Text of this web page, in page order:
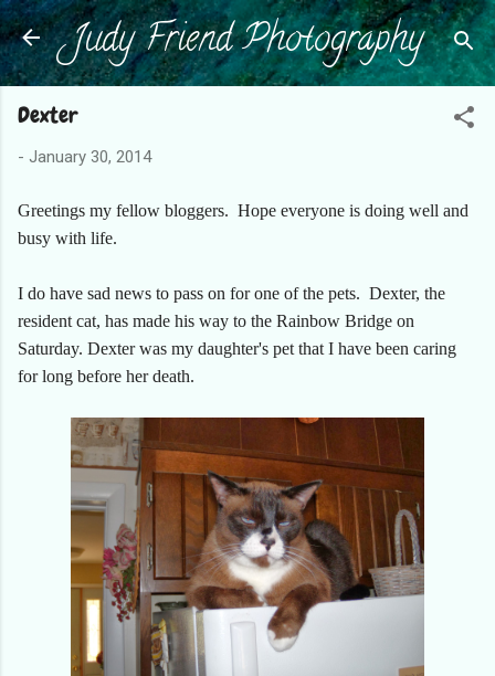
Skip to main content
Judy Friend Photography
Dexter
- January 30, 2014
Greetings my fellow bloggers. Hope everyone is doing well and
busy with life.
I do have sad news to pass on for one of the pets. Dexter, the
resident cat, has made his way to the Rainbow Bridge on
Saturday. Dexter was my daughter's pet that I have been caring
for long before her death.